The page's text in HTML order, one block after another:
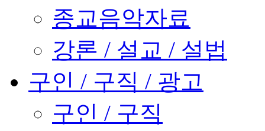
종교음악자료
강론 / 설교 / 설법
구인 / 구직 / 광고
구인 / 구직